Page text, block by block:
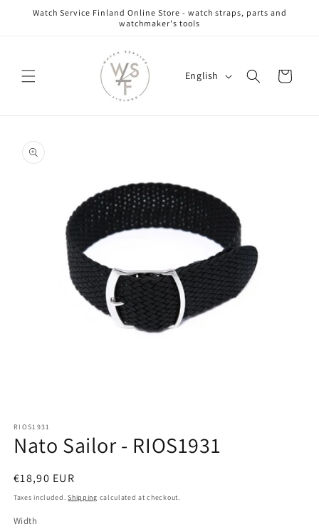
Skip to
Watch Service Finland Online Store - watch straps, parts and
watchmaker's tools
g
e
English Cart
product
information
1
in
modal
RIOS1931
Nato Sailor - RIOS1931
Regular
price
€18,90 EUR
Taxes included.Shipping calculated at checkout.
Width